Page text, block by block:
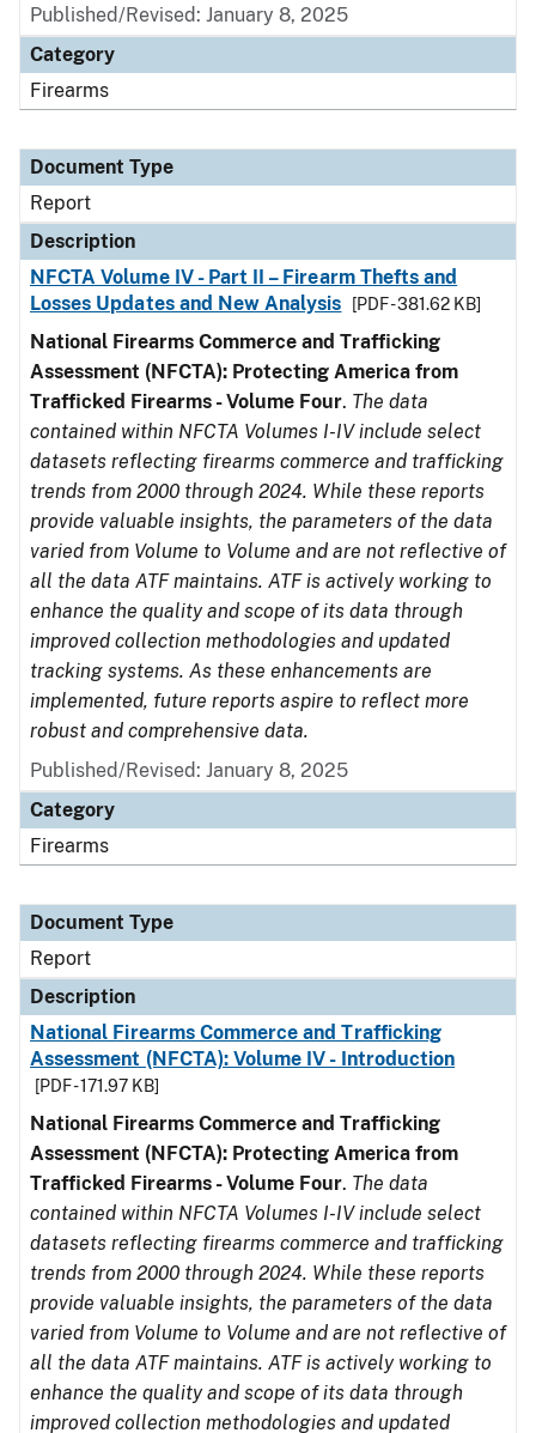
Published/Revised: January 8, 2025
Category
Firearms
Document Type
Report
Description
NFCTA Volume IV - Part II – Firearm Thefts and
Losses Updates and New Analysis
[PDF - 381.62 KB]
National Firearms Commerce and Trafficking
Assessment (NFCTA): Protecting America from
Trafficked Firearms - Volume Four. The data
contained within NFCTA Volumes I-IV include select
datasets reflecting firearms commerce and trafficking
trends from 2000 through 2024. While these reports
provide valuable insights, the parameters of the data
varied from Volume to Volume and are not reflective of
all the data ATF maintains. ATF is actively working to
enhance the quality and scope of its data through
improved collection methodologies and updated
tracking systems. As these enhancements are
implemented, future reports aspire to reflect more
robust and comprehensive data.
Published/Revised: January 8, 2025
Category
Firearms
Document Type
Report
Description
National Firearms Commerce and Trafficking
Assessment (NFCTA): Volume IV - Introduction
[PDF - 171.97 KB]
National Firearms Commerce and Trafficking
Assessment (NFCTA): Protecting America from
Trafficked Firearms - Volume Four. The data
contained within NFCTA Volumes I-IV include select
datasets reflecting firearms commerce and trafficking
trends from 2000 through 2024. While these reports
provide valuable insights, the parameters of the data
varied from Volume to Volume and are not reflective of
all the data ATF maintains. ATF is actively working to
enhance the quality and scope of its data through
improved collection methodologies and updated